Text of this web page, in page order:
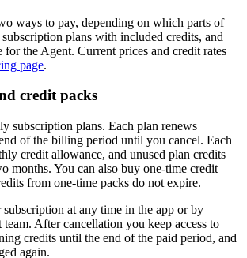
ways to pay, depending on which parts of
plans with included credits, and
for the Agent. Current prices and credit rates
page.
credit packs
subscription plans. Each plan renews
of the billing period until you cancel. Each
credit allowance, and unused plan credits
months. You can also buy one-time credit
from one-time packs do not expire.
at any time in the app or by
After cancellation you keep access to
credits until the end of the paid period, and
again.